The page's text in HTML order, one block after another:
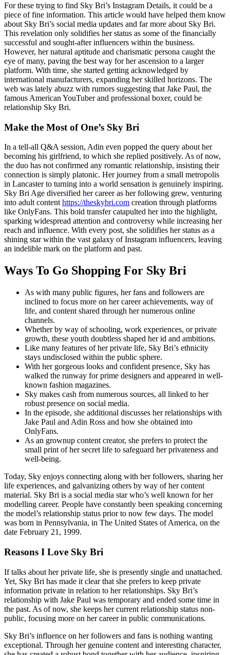
For these trying to find Sky Bri’s Instagram Details, it could be a
piece of fine information. This article would have helped them know
about Sky Bri’s social media updates and far more about Sky Bri.
This revelation only solidifies her status as some of the financially
successful and sought-after influencers within the business.
However, her natural aptitude and charismatic persona caught the
eye of many, paving the best way for her ascension to a larger
platform. With time, she started getting acknowledged by
international manufacturers, expanding her skilled horizons. The
web was lately abuzz with rumors suggesting that Jake Paul, the
famous American YouTuber and professional boxer, could be
relationship Sky Bri.
Make the Most of One’s Sky Bri
In a tell-all Q&A session, Adin even popped the query about her
becoming his girlfriend, to which she replied positively. As of now,
the duo has not confirmed any romantic relationship, insisting their
connection is simply platonic. Her journey from a small metropolis
in Lancaster to turning into a world sensation is genuinely inspiring.
Sky Bri Age diversified her career as her following grew, venturing
into adult content https://theskybri.com creation through platforms
like OnlyFans. This bold transfer catapulted her into the highlight,
sparking widespread attention and controversy while increasing her
reach and influence. With every post, she solidifies her status as a
shining star within the vast galaxy of Instagram influencers, leaving
an indelible mark on the platform and past.
Ways To Go Shopping For Sky Bri
As with many public figures, her fans and followers are
inclined to focus more on her career achievements, way of
life, and content shared through her numerous online
channels.
Whether by way of schooling, work experiences, or private
growth, these youth doubtless shaped her id and ambitions.
Like many features of her private life, Sky Bri’s ethnicity
stays undisclosed within the public sphere.
With her gorgeous looks and confident presence, Sky has
walked the runway for prime designers and appeared in well-
known fashion magazines.
Sky makes cash from numerous sources, all linked to her
robust presence on social media.
In the episode, she additional discusses her relationships with
Jake Paul and Adin Ross and how she obtained into
OnlyFans.
As an grownup content creator, she prefers to protect the
small print of her secret life to safeguard her privateness and
well-being.
Today, Sky enjoys connecting along with her followers, sharing her
life experiences, and galvanizing others by way of her content
material. Sky Bri is a social media star who’s well known for her
modelling career. People have constantly been speaking concerning
the model’s relationship status prior to now few days. The model
was born in Pennsylvania, in The United States of America, on the
date February 21, 1999.
Reasons I Love Sky Bri
If talks about her private life, she is presently single and unattached.
Yet, Sky Bri has made it clear that she prefers to keep private
information private in relation to her relationships. Sky Bri’s
relationship with Jake Paul was temporary and ended some time in
the past. As of now, she keeps her current relationship status non-
public, focusing more on her career in public communications.
Sky Bri’s influence on her followers and fans is nothing wanting
exceptional. Through her genuine content and interesting character,